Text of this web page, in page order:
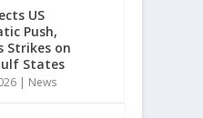
US
Push,
Strikes on
States
| News